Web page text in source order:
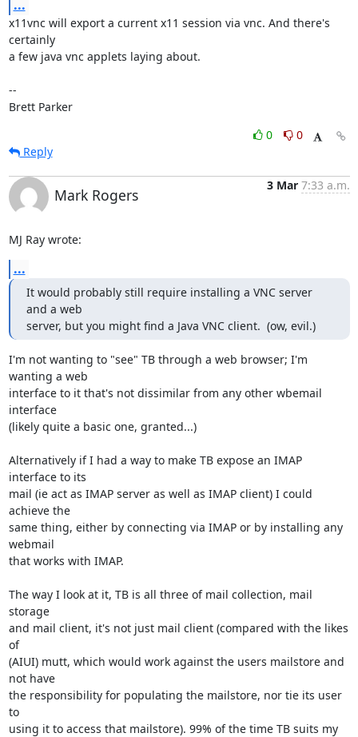
...
x11vnc will export a current x11 session via vnc. And there's
certainly
a few java vnc applets laying about.
--
Brett Parker
0
0
Reply
Mark Rogers
3 Mar 7:33 a.m.
MJ Ray wrote:
...
It would probably still require installing a VNC server
and a web
server, but you might find a Java VNC client.  (ow, evil.)
I'm not wanting to "see" TB through a web browser; I'm
wanting a web
interface to it that's not dissimilar from any other wbemail
interface
(likely quite a basic one, granted...)
Alternatively if I had a way to make TB expose an IMAP
interface to its
mail (ie act as IMAP server as well as IMAP client) I could
achieve the
same thing, either by connecting via IMAP or by installing any
webmail
that works with IMAP.
The way I look at it, TB is all three of mail collection, mail
storage
and mail client, it's not just mail client (compared with the likes
of
(AIUI) mutt, which would work against the users mailstore and
not have
the responsibility for populating the mailstore, nor tie its user
to
using it to access that mailstore). 99% of the time TB suits my